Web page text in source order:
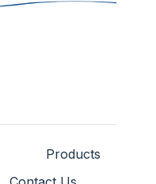
Products